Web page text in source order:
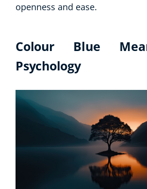
openness and ease.
Colour Blue
Psychology